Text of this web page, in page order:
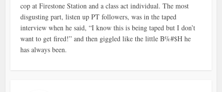
cop at Firestone Station and a class act individual. The most
disgusting part, listen up PT followers, was in the taped
interview when he said, “I know this is being taped but I don’t
want to get fired!” and then giggled like the little B%#$H he
has always been.